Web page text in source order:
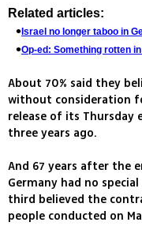
Related articles:
Israel no longer taboo in
Op-ed: Something rotten
About 70% said they
without consideration
release of its Thursday
three years ago.
And 67 years after the
Germany had no
third believed the
people conducted on